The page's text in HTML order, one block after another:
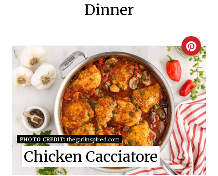
Dinner
C
R
E
A
T
E
P
PHOTO CREDIT:thegirlinspired.com
Chicken Cacciatore